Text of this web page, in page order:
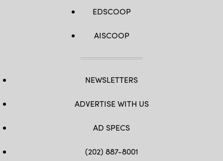
EDSCOOP
AISCOOP
NEWSLETTERS
ADVERTISE WITH US
AD SPECS
(202) 887-8001